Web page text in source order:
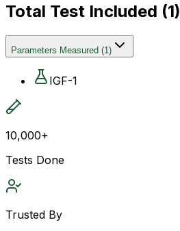
Total Test Included (1)
Parameters Measured (1)
IGF-1
10,000+
Tests Done
Trusted By